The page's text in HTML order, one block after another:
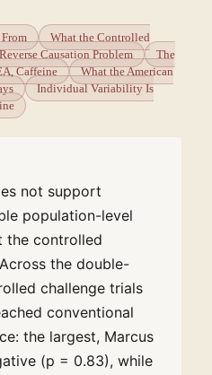
What the Controlled
Causation Problem
The
Caffeine
What the American
Individual Variability Is
not support
population-level
the controlled
the double-
challenge trials
conventional
the largest, Marcus
(p = 0.83), while